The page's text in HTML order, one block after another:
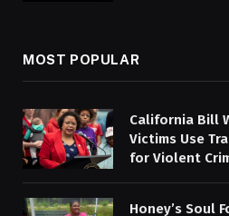
MOST POPULAR
California Bill
Victims Use
for Violent
Honey’s Soul